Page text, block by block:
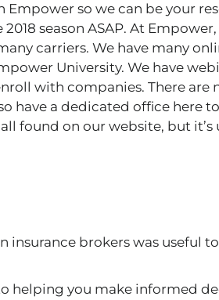
Empower so we can be your
season ASAP. At
carriers. We have many
University. We have
with companies. There are
have a dedicated office here
found on our website, but
brokers was useful
helping you make informed